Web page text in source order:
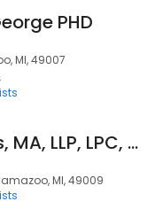
PHD
MI, 49007
Paul Hoskins, MA, LLP, LPC, LLMFT
MI, 49009